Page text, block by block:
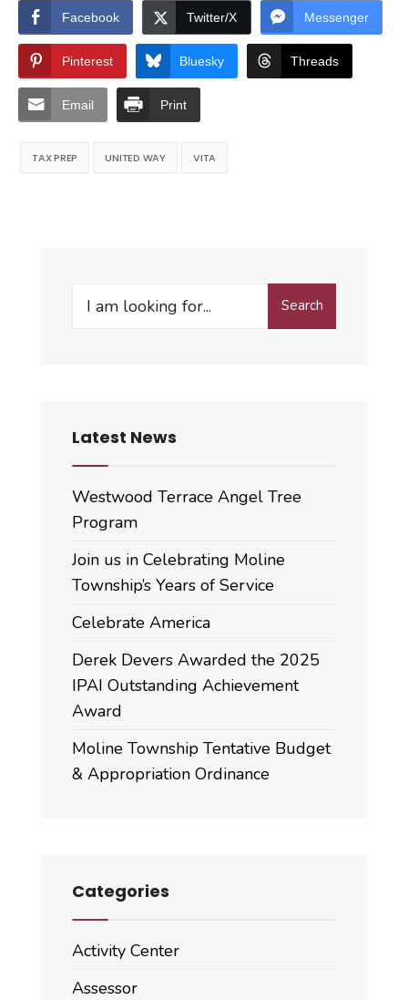
Facebook Twitter/X Messenger
Pinterest Bluesky Threads
Email Print
TAX PREP UNITED WAY VITA
Search
Search
Latest News
Westwood Terrace Angel Tree
Program
Join us in Celebrating Moline
Township’s Years of Service
Celebrate America
Derek Devers Awarded the 2025
IPAI Outstanding Achievement
Award
Moline Township Tentative Budget
& Appropriation Ordinance
Categories
Activity Center
Assessor